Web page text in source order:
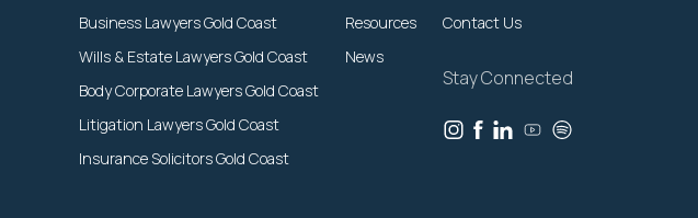
Business Lawyers Gold Coast
Wills & Estate Lawyers Gold Coast
Body Corporate Lawyers Gold Coast
Litigation Lawyers Gold Coast
Insurance Solicitors Gold Coast
Resources
News
Contact Us
Stay Connected